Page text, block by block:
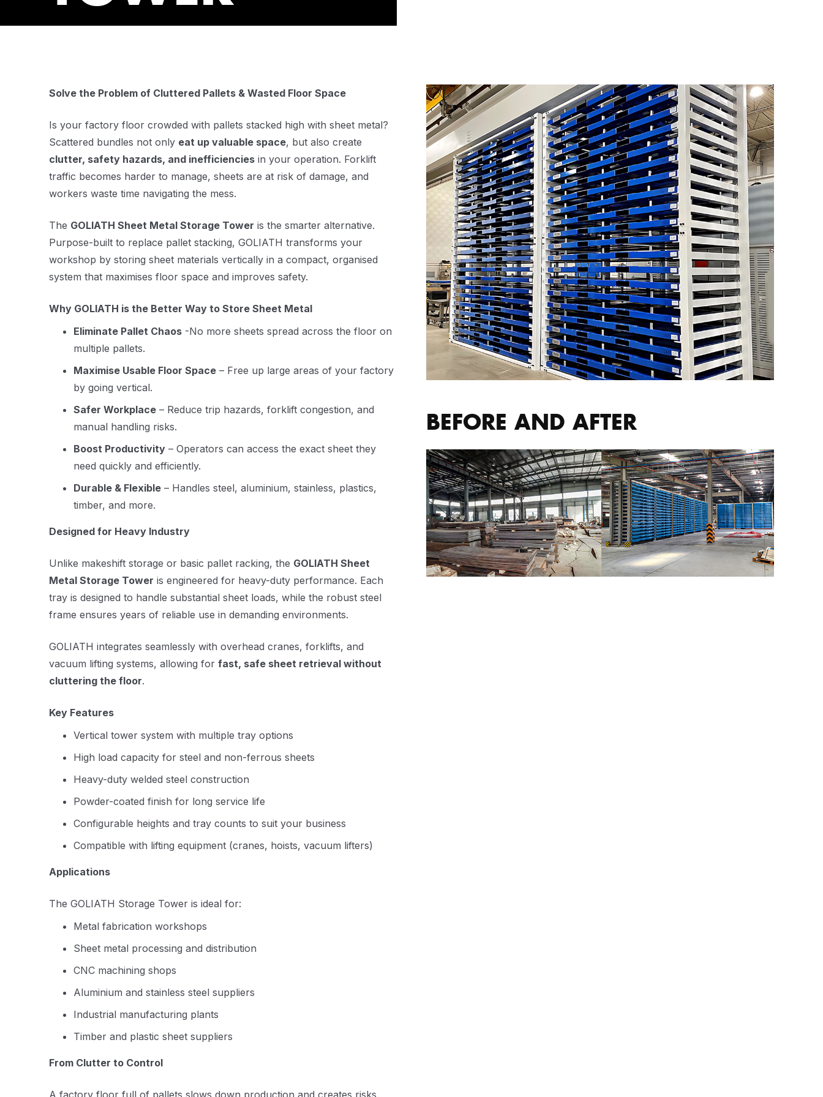
Solve the Problem of Cluttered Pallets & Wasted Floor Space
Is your factory floor crowded with pallets stacked high with sheet metal?
Scattered bundles not only eat up valuable space, but also create
clutter, safety hazards, and inefficiencies in your operation. Forklift
traffic becomes harder to manage, sheets are at risk of damage, and
workers waste time navigating the mess.
The GOLIATH Sheet Metal Storage Tower is the smarter alternative.
Purpose-built to replace pallet stacking, GOLIATH transforms your
workshop by storing sheet materials vertically in a compact, organised
system that maximises floor space and improves safety.
Why GOLIATH is the Better Way to Store Sheet Metal
Eliminate Pallet Chaos -No more sheets spread across the floor on
multiple pallets.
Maximise Usable Floor Space – Free up large areas of your factory
by going vertical.
Safer Workplace – Reduce trip hazards, forklift congestion, and
manual handling risks.
Boost Productivity – Operators can access the exact sheet they
need quickly and efficiently.
Durable & Flexible – Handles steel, aluminium, stainless, plastics,
timber, and more.
Designed for Heavy Industry
Unlike makeshift storage or basic pallet racking, the GOLIATH Sheet
Metal Storage Tower is engineered for heavy-duty performance. Each
tray is designed to handle substantial sheet loads, while the robust steel
frame ensures years of reliable use in demanding environments.
GOLIATH integrates seamlessly with overhead cranes, forklifts, and
vacuum lifting systems, allowing for fast, safe sheet retrieval without
cluttering the floor.
Key Features
Vertical tower system with multiple tray options
High load capacity for steel and non-ferrous sheets
Heavy-duty welded steel construction
Powder-coated finish for long service life
Configurable heights and tray counts to suit your business
Compatible with lifting equipment (cranes, hoists, vacuum lifters)
Applications
The GOLIATH Storage Tower is ideal for:
Metal fabrication workshops
Sheet metal processing and distribution
CNC machining shops
Aluminium and stainless steel suppliers
Industrial manufacturing plants
Timber and plastic sheet suppliers
From Clutter to Control
A factory floor full of pallets slows down production and creates risks.
BEFORE AND AFTER